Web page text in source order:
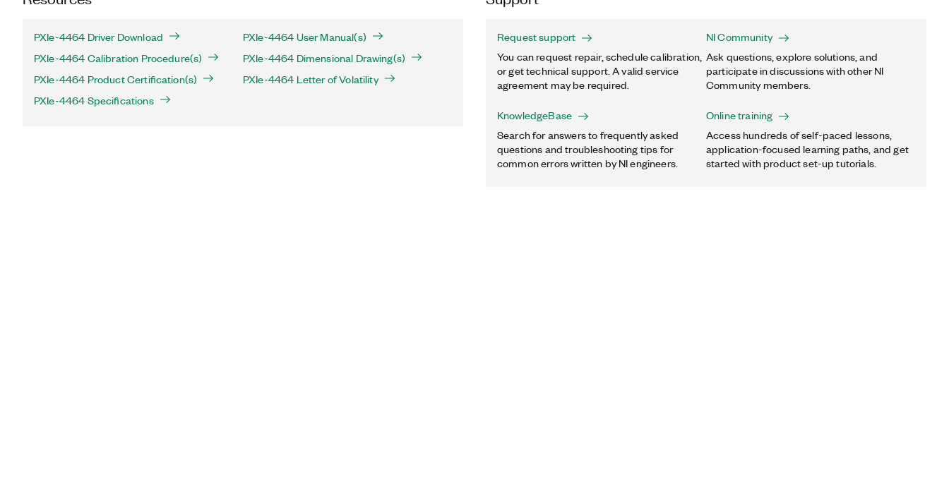
PXIe-4464 Driver Download
PXIe-4464 User Manual(s)
PXIe-4464 Calibration Procedure(s)
PXIe-4464 Dimensional Drawing(s)
PXIe-4464 Product Certification(s)
PXIe-4464 Letter of Volatility
PXIe-4464 Specifications
Request support
You can request repair, schedule calibration,
or get technical support. A valid service
agreement may be required.
NI Community
Ask questions, explore solutions, and
participate in discussions with other NI
Community members.
KnowledgeBase
Search for answers to frequently asked
questions and troubleshooting tips for
common errors written by NI engineers.
Online training
Access hundreds of self-paced lessons,
application-focused learning paths, and get
started with product set-up tutorials.